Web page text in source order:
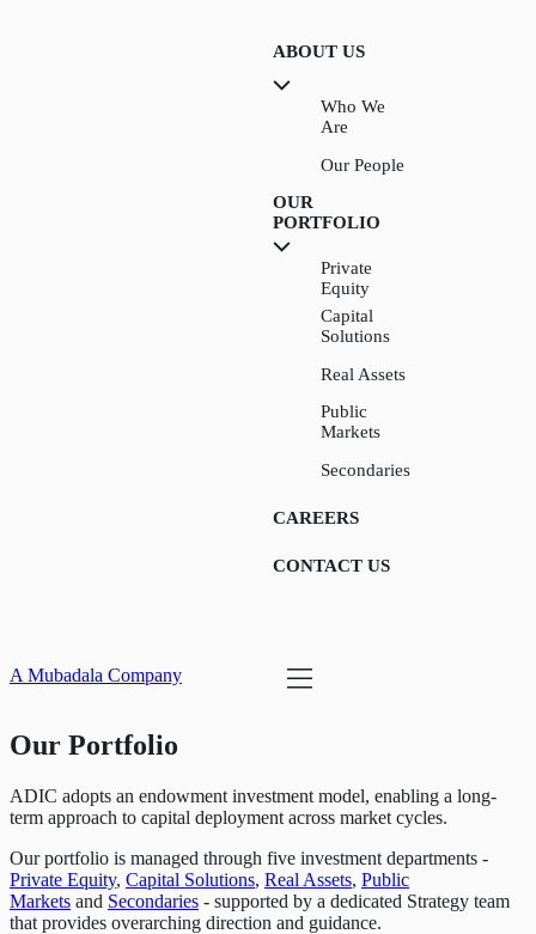
A Mubadala Company
ABOUT US
Who We
Are
Our People
OUR
PORTFOLIO
Private
Equity
Capital
Solutions
Real Assets
Public
Markets
Secondaries
CAREERS
CONTACT US
Our Portfolio
ADIC adopts an endowment investment model, enabling a long-
term approach to capital deployment across market cycles.
Our portfolio is managed through five investment departments -
Private Equity, Capital Solutions, Real Assets, Public
Markets and Secondaries - supported by a dedicated Strategy team
that provides overarching direction and guidance.